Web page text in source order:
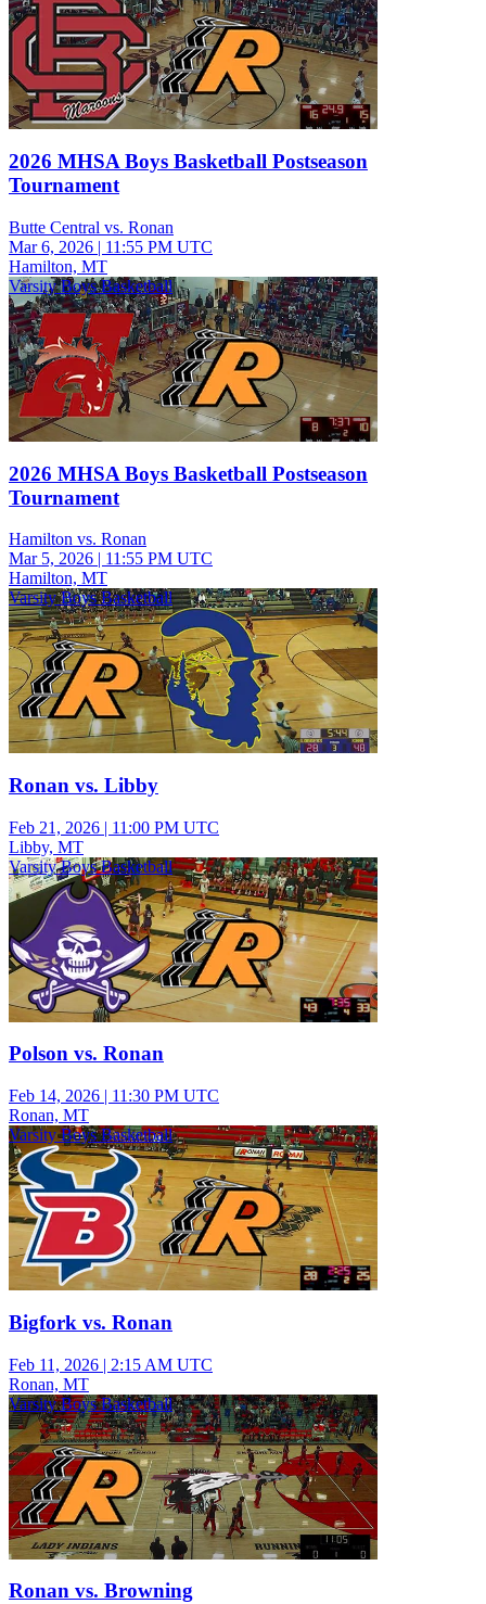
2026 MHSA Boys Basketball Postseason
Tournament
Butte Central vs. Ronan
Mar 6, 2026 | 11:55 PM UTC
Hamilton, MT
Varsity Boys Basketball
2026 MHSA Boys Basketball Postseason
Tournament
Hamilton vs. Ronan
Mar 5, 2026 | 11:55 PM UTC
Hamilton, MT
Varsity Boys Basketball
Ronan vs. Libby
Feb 21, 2026 | 11:00 PM UTC
Libby, MT
Varsity Boys Basketball
Polson vs. Ronan
Feb 14, 2026 | 11:30 PM UTC
Ronan, MT
Varsity Boys Basketball
Bigfork vs. Ronan
Feb 11, 2026 | 2:15 AM UTC
Ronan, MT
Varsity Boys Basketball
Ronan vs. Browning